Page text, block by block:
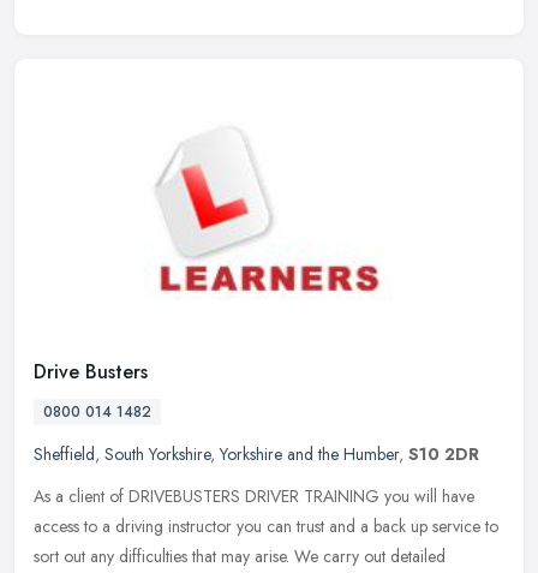
Drive Busters
0800 014 1482
Sheffield, South Yorkshire,Yorkshire and the Humber, S10 2DR
As a client of DRIVEBUSTERS DRIVER TRAINING you will have
access to a driving instructor you can trust and a back up service to
sort out any difficulties that may arise. We carry out detailed